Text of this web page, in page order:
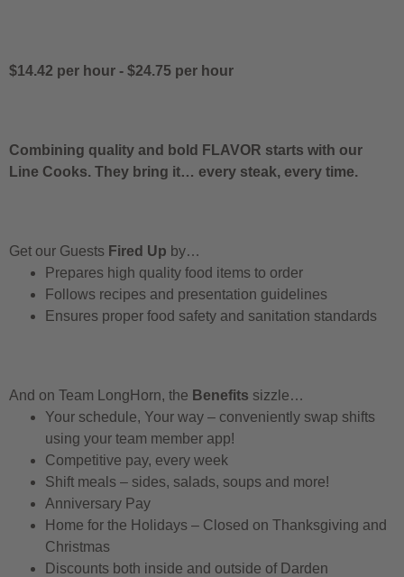
$14.42 per hour - $24.75 per hour
Combining quality and bold FLAVOR starts with our
Line Cooks. They bring it… every steak, every time.
Get our Guests Fired Up by…
Prepares high quality food items to order
Follows recipes and presentation guidelines
Ensures proper food safety and sanitation standards
And on Team LongHorn, the Benefits sizzle…
Your schedule, Your way – conveniently swap shifts
using your team member app!
Competitive pay, every week
Shift meals – sides, salads, soups and more!
Anniversary Pay
Home for the Holidays – Closed on Thanksgiving and
Christmas
Discounts both inside and outside of Darden